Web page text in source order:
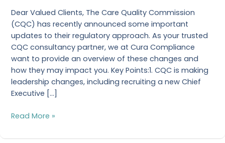
Dear Valued Clients, The Care Quality Commission
(CQC) has recently announced some important
updates to their regulatory approach. As your trusted
CQC consultancy partner, we at Cura Compliance
want to provide an overview of these changes and
how they may impact you. Key Points:1. CQC is making
leadership changes, including recruiting a new Chief
Executive […]
to
our
regulation
03/10/2024
Read More »